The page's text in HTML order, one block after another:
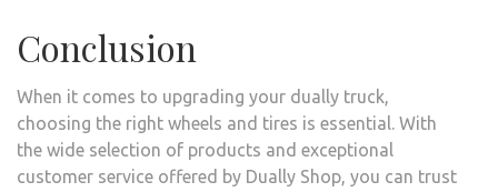
Conclusion
When it comes to upgrading your dually truck,
choosing the right wheels and tires is essential. With
the wide selection of products and exceptional
customer service offered by Dually Shop, you can trust